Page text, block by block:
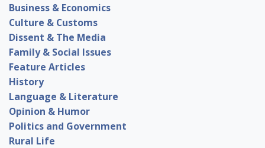
Business & Economics
Culture & Customs
Dissent & The Media
Family & Social Issues
Feature Articles
History
Language & Literature
Opinion & Humor
Politics and Government
Rural Life